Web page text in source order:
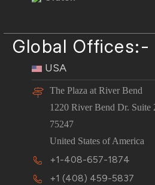
Global Offices:-
USA
The Plaza at River Bend
1220 River Bend Dr. Suite
75247
United States of America
+1-408-657-1874
+1 (408) 459-5837